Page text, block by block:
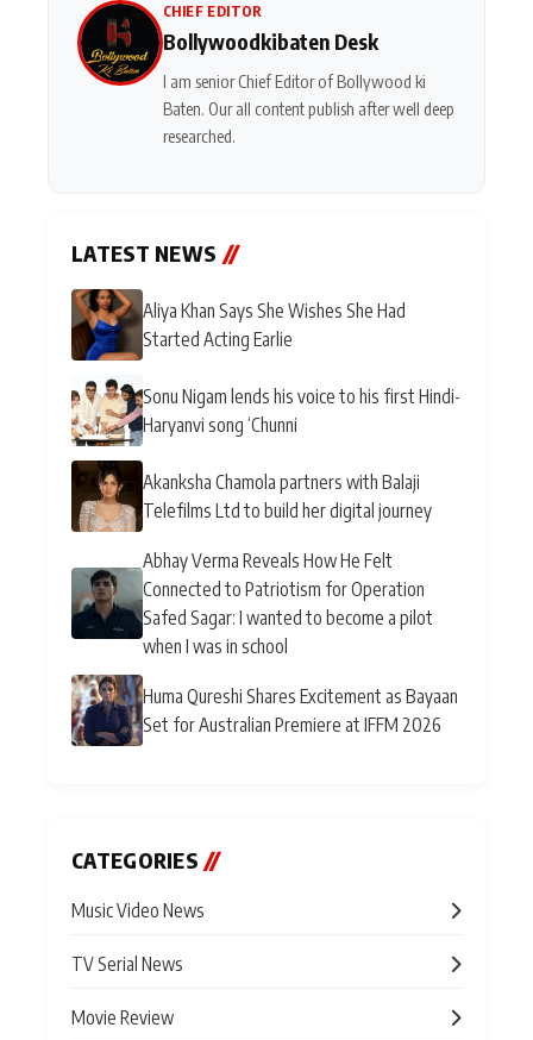
CHIEF EDITOR
Bollywoodkibaten Desk
I am senior Chief Editor of Bollywood ki
Baten. Our all content publish after well deep
researched.
LATEST NEWS //
Aliya Khan Says She Wishes She Had
Started Acting Earlie
Sonu Nigam lends his voice to his first Hindi-
Haryanvi song ‘Chunni
Akanksha Chamola partners with Balaji
Telefilms Ltd to build her digital journey
Abhay Verma Reveals How He Felt
Connected to Patriotism for Operation
Safed Sagar: I wanted to become a pilot
when I was in school
Huma Qureshi Shares Excitement as Bayaan
Set for Australian Premiere at IFFM 2026
CATEGORIES //
Music Video News
TV Serial News
Movie Review